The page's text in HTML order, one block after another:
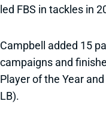
led FBS in tackles in
Campbell added 15
campaigns and
Player of the Year
LB).